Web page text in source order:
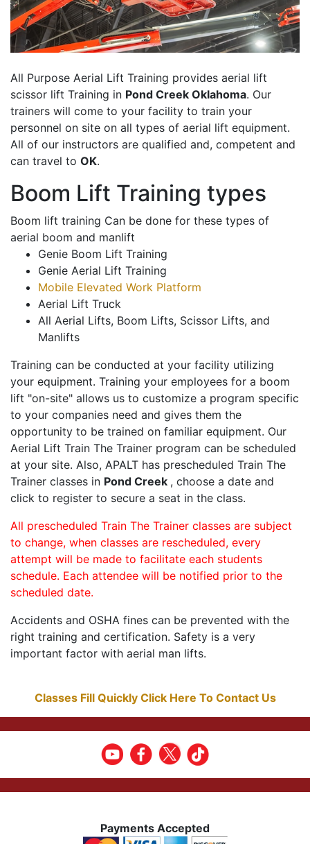
All Purpose Aerial Lift Training provides aerial lift
scissor lift Training in Pond Creek Oklahoma. Our
trainers will come to your facility to train your
personnel on site on all types of aerial lift equipment.
All of our instructors are qualified and, competent and
can travel to OK.
Boom Lift Training types
Boom lift training Can be done for these types of
aerial boom and manlift
Genie Boom Lift Training
Genie Aerial Lift Training
Mobile Elevated Work Platform
Aerial Lift Truck
All Aerial Lifts, Boom Lifts, Scissor Lifts, and
Manlifts
Training can be conducted at your facility utilizing
your equipment. Training your employees for a boom
lift "on-site" allows us to customize a program specific
to your companies need and gives them the
opportunity to be trained on familiar equipment. Our
Aerial Lift Train The Trainer program can be scheduled
at your site. Also, APALT has prescheduled Train The
Trainer classes in Pond Creek , choose a date and
click to register to secure a seat in the class.
All prescheduled Train The Trainer classes are subject
to change, when classes are rescheduled, every
attempt will be made to facilitate each students
schedule. Each attendee will be notified prior to the
scheduled date.
Accidents and OSHA fines can be prevented with the
right training and certification. Safety is a very
important factor with aerial man lifts.
Classes Fill Quickly Click Here To Contact Us
Payments Accepted